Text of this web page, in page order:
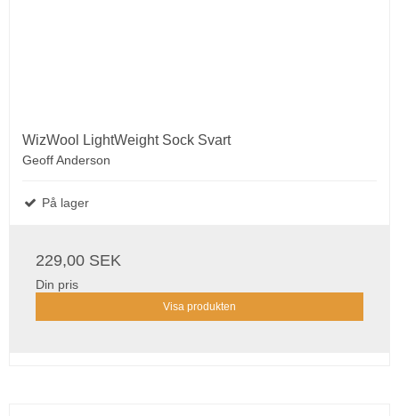
WizWool LightWeight Sock Svart
Geoff Anderson
På lager
229,00 SEK
Din pris
Visa produkten